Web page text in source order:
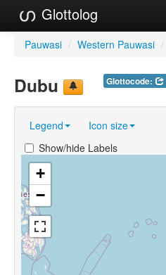
Glottolog
Languages
References
Reference Search
GlottoScope
About
Pauwasi / Western Pauwasi /
Glottocode:
Dubu
Legend Icon size
Show/hide Labels
+
−